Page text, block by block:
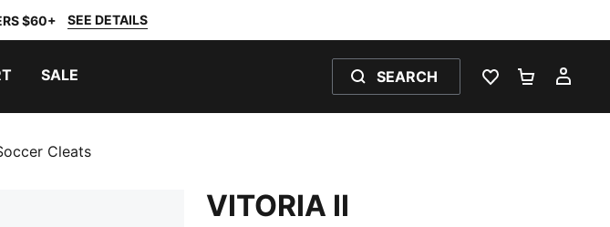
$60+ SEE DETAILS
SALE SEARCH
WISHLIST 0
Cleats
VITORIA II